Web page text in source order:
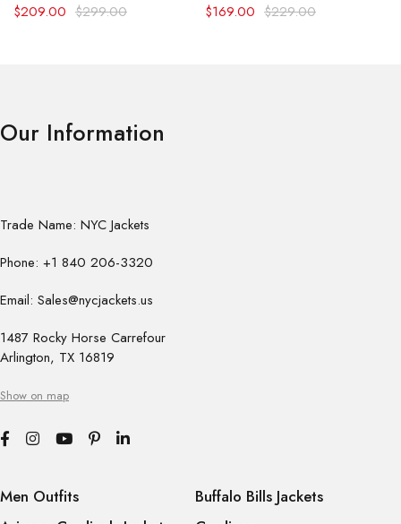
$299.00
$209.00
$229.00
$169.00
Our Information
Trade Name: NYC Jackets
Phone: +1 840 206-3320
Email: Sales@nycjackets.us
1487 Rocky Horse Carrefour
Arlington, TX 16819
Show on map
Men Outfits
Buffalo Bills Jackets